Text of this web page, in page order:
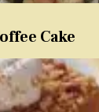
Cake